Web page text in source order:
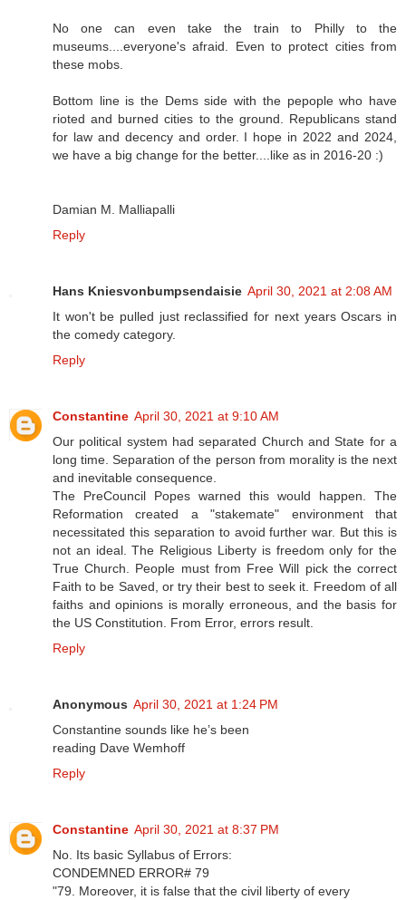
No one can even take the train to Philly to the
museums....everyone's afraid. Even to protect cities from
these mobs.
Bottom line is the Dems side with the pepople who have
rioted and burned cities to the ground. Republicans stand
for law and decency and order. I hope in 2022 and 2024,
we have a big change for the better....like as in 2016-20 :)
Damian M. Malliapalli
Reply
Hans Kniesvonbumpsendaisie April 30, 2021 at 2:08 AM
It won't be pulled just reclassified for next years Oscars in
the comedy category.
Reply
Constantine April 30, 2021 at 9:10 AM
Our political system had separated Church and State for a
long time. Separation of the person from morality is the next
and inevitable consequence.
The PreCouncil Popes warned this would happen. The
Reformation created a "stakemate" environment that
necessitated this separation to avoid further war. But this is
not an ideal. The Religious Liberty is freedom only for the
True Church. People must from Free Will pick the correct
Faith to be Saved, or try their best to seek it. Freedom of all
faiths and opinions is morally erroneous, and the basis for
the US Constitution. From Error, errors result.
Reply
Anonymous April 30, 2021 at 1:24 PM
Constantine sounds like he’s been
reading Dave Wemhoff
Reply
Constantine April 30, 2021 at 8:37 PM
No. Its basic Syllabus of Errors:
CONDEMNED ERROR# 79
"79. Moreover, it is false that the civil liberty of every